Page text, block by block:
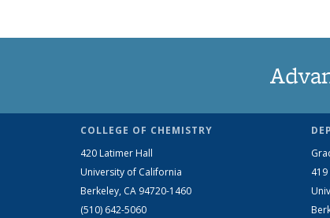
COLLEGE OF CHEMISTRY
420 Latimer Hall
University of California
Berkeley, CA 94720-1460
(510) 642-5060